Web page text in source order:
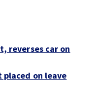
reverses car on
on leave